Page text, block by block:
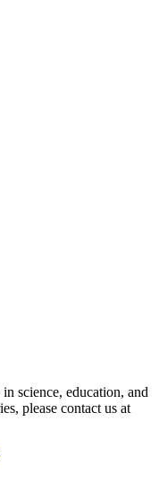
science, education, and
please contact us at